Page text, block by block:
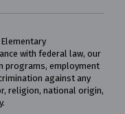
with federal law, our
programs, employment
against any
religion, national origin,